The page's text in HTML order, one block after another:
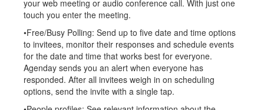
your web meeting or audio conference call. With just one
touch you enter the meeting.
•Free/Busy Polling: Send up to five date and time options
to invitees, monitor their responses and schedule events
for the date and time that works best for everyone.
Agenday sends you an alert when everyone has
responded. After all invitees weigh in on scheduling
options, send the invite with a single tap.